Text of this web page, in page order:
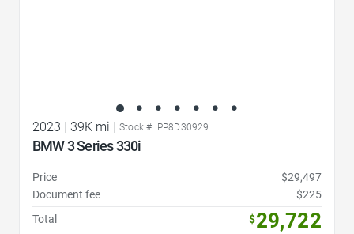
2023 39K mi Stock #: PP8D30929
BMW 3 Series 330i
Price
$29,497
Document fee
$225
Total
$29,722